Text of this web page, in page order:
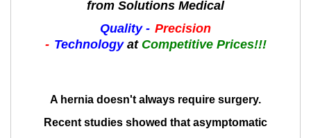
from Solutions Medical
Quality - Precision
- Technologyat Competitive Prices!!!
A hernia doesn't always require surgery.
Recent studies showed that asymptomatic